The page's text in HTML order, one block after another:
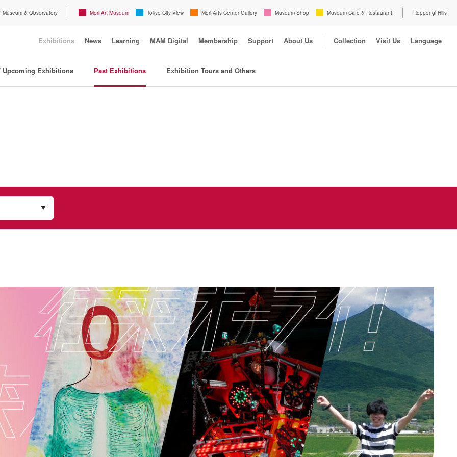
Museum & Observatory Mori Art Museum Tokyo City View Mori Arts Center Gallery Museum Shop Museum Cafe & Restaurant Roppongi Hills
Exhibitions News Learning MAM Digital Membership Support About Us Collection Visit Us Language
Upcoming Exhibitions Past Exhibitions Exhibition Tours and Others